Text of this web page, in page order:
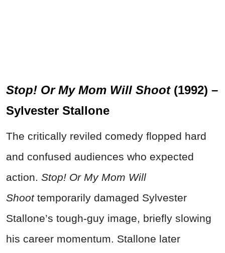
Stop! Or My Mom Will Shoot(1992) –
Sylvester Stallone
The critically reviled comedy flopped hard
and confused audiences who expected
action. Stop! Or My Mom Will
Shoot temporarily damaged Sylvester
Stallone’s tough-guy image, briefly slowing
his career momentum. Stallone later